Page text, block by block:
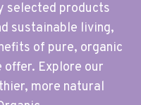
selected products
sustainable living,
of pure, organic
offer. Explore our
more natural